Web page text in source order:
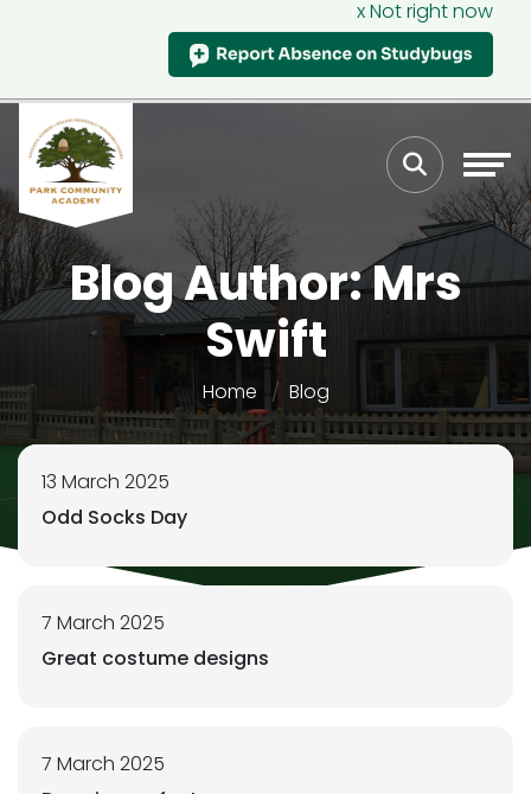
x Not right now
Blog Author: Mrs
Swift
Home Blog
13 March 2025
Odd Socks Day
7 March 2025
Great costume designs
7 March 2025